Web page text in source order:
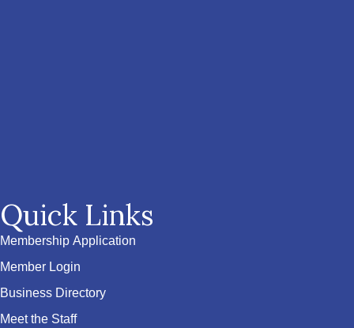
Quick Links
Membership Application
Member Login
Business Directory
Meet the Staff